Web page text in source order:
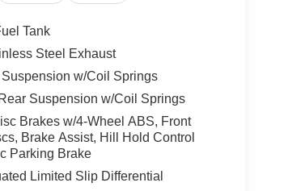
Tank
Steel Exhaust
Suspension w/Coil Springs
Suspension w/Coil Springs
Brakes w/4-Wheel ABS, Front
Brake Assist, Hill Hold Control
Parking Brake
Limited Slip Differential